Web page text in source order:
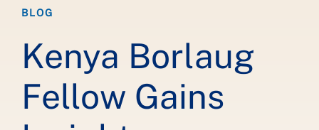
BLOG
Kenya Borlaug
Fellow Gains